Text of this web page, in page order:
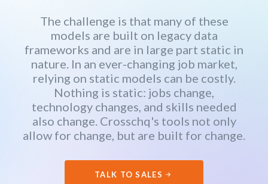
The challenge is that many of these
models are built on legacy data
frameworks and are in large part static in
nature. In an ever-changing job market,
relying on static models can be costly.
Nothing is static: jobs change,
technology changes, and skills needed
also change. Crosschq's tools not only
allow for change, but are built for change.
TALK TO SALES